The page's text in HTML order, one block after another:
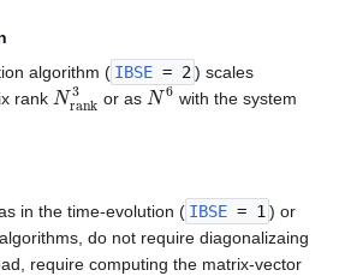
algorithm ( IBSE = 2) scales
rank Nra k3
or as N6 with the system
in the time-evolution ( IBSE = 1 ) or
do not require diagonalizaing
require computing the matrix-vector